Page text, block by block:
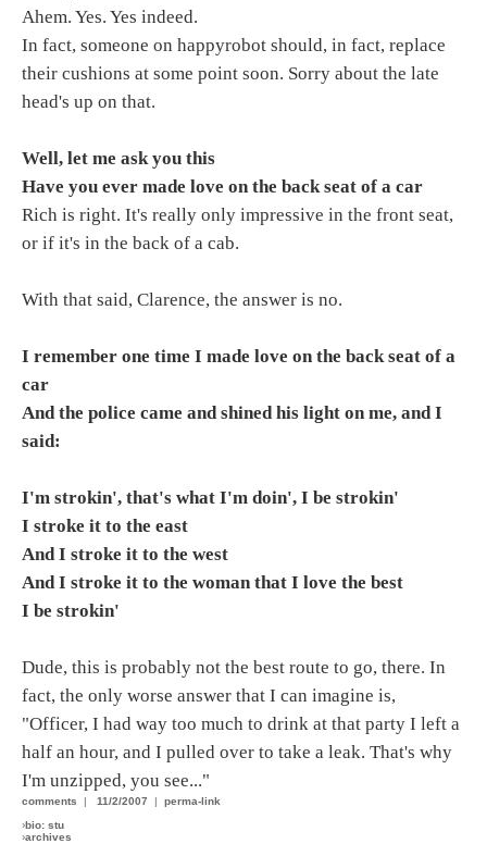
Ahem. Yes. Yes indeed.
In fact, someone on happyrobot should, in fact, replace
their cushions at some point soon. Sorry about the late
head's up on that.
Well, let me ask you this
Have you ever made love on the back seat of a car
Rich is right. It's really only impressive in the front seat,
or if it's in the back of a cab.
With that said, Clarence, the answer is no.
I remember one time I made love on the back seat of a
car
And the police came and shined his light on me, and I
said:
I'm strokin', that's what I'm doin', I be strokin'
I stroke it to the east
And I stroke it to the west
And I stroke it to the woman that I love the best
I be strokin'
Dude, this is probably not the best route to go, there. In
fact, the only worse answer that I can imagine is,
"Officer, I had way too much to drink at that party I left a
half an hour, and I pulled over to take a leak. That's why
I'm unzipped, you see..."
comments | 11/2/2007 | perma-link
›bio: stu
›archives